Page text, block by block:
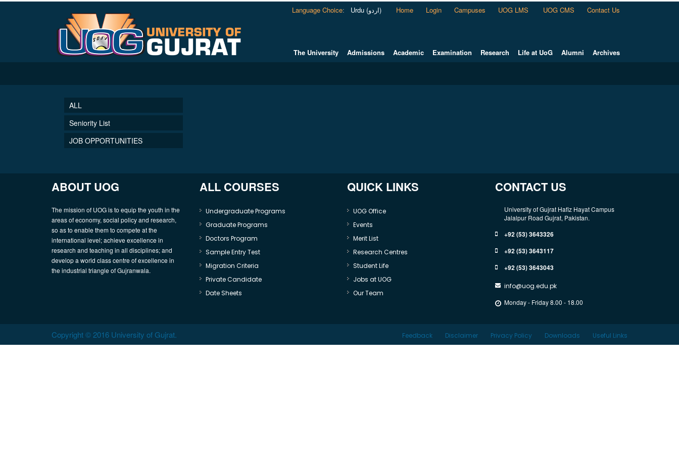
Language Choice: Urdu (اردو) Home Login Campuses UOG LMS UOG CMS Contact Us
The University Admissions Academic Examination Research Life at UoG Alumni Archives
ALL
Seniority List
JOB OPPORTUNITIES
ABOUT UOG
The mission of UOG is to equip the youth in the
areas of economy, social policy and research,
so as to enable them to compete at the
international level; achieve excellence in
research and teaching in all disciplines; and
develop a world class centre of excellence in
the industrial triangle of Gujranwala.
ALL COURSES
Undergraduate Programs
Graduate Programs
Doctors Program
Sample Entry Test
Migration Criteria
Private Candidate
Date Sheets
QUICK LINKS
UOG Office
Events
Merit List
Research Centres
Student Life
Jobs at UOG
Our Team
CONTACT US
University of Gujrat Hafiz Hayat Campus
Jalalpur Road Gujrat, Pakistan.
+92 (53) 3643326
+92 (53) 3643117
+92 (53) 3643043
info@uog.edu.pk
Monday - Friday 8.00 - 18.00
Copyright © 2016 University of Gujrat. Useful Links
Downloads
Privacy Policy
Disclaimer
Feedback